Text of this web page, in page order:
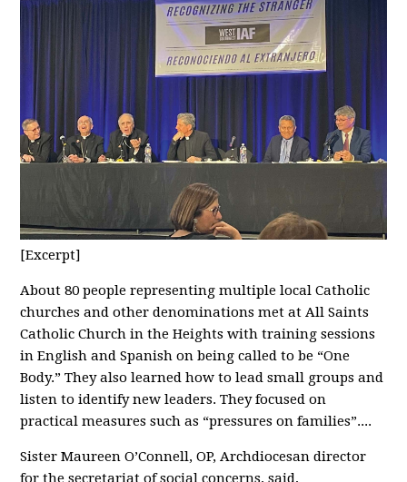
[Excerpt]
About 80 people representing multiple local Catholic
churches and other denominations met at All Saints
Catholic Church in the Heights with training sessions
in English and Spanish on being called to be “One
Body.” They also learned how to lead small groups and
listen to identify new leaders. They focused on
practical measures such as “pressures on families”....
Sister Maureen O’Connell, OP, Archdiocesan director
for the secretariat of social concerns, said,